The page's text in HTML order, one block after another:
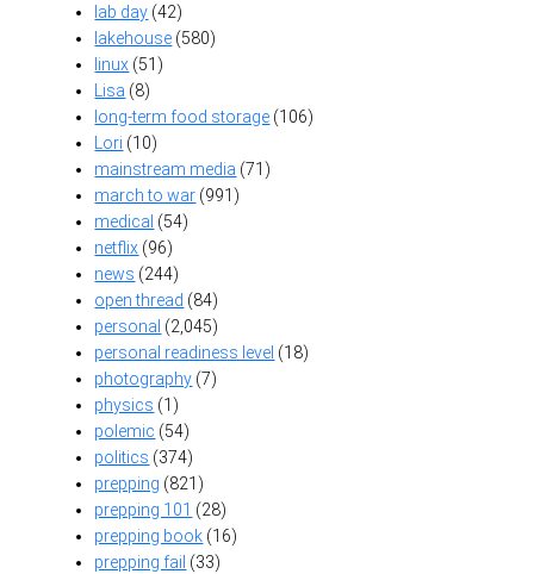
lab day (42)
lakehouse (580)
linux (51)
Lisa (8)
long-term food storage (106)
Lori (10)
mainstream media (71)
march to war (991)
medical (54)
netflix (96)
news (244)
open thread (84)
personal (2,045)
personal readiness level (18)
photography (7)
physics (1)
polemic (54)
politics (374)
prepping (821)
prepping 101 (28)
prepping book (16)
prepping fail (33)